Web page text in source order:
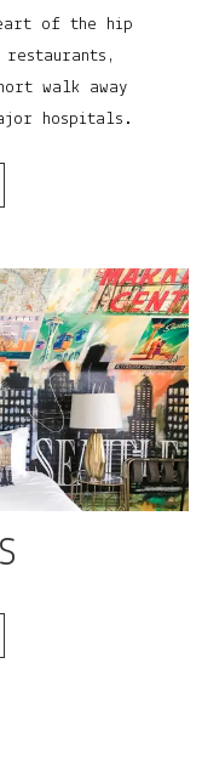
of the hip
walk away
hospitals.